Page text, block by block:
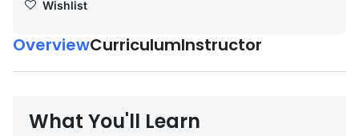
OverviewCurriculumInstructor
What You'll Learn
Wishlist